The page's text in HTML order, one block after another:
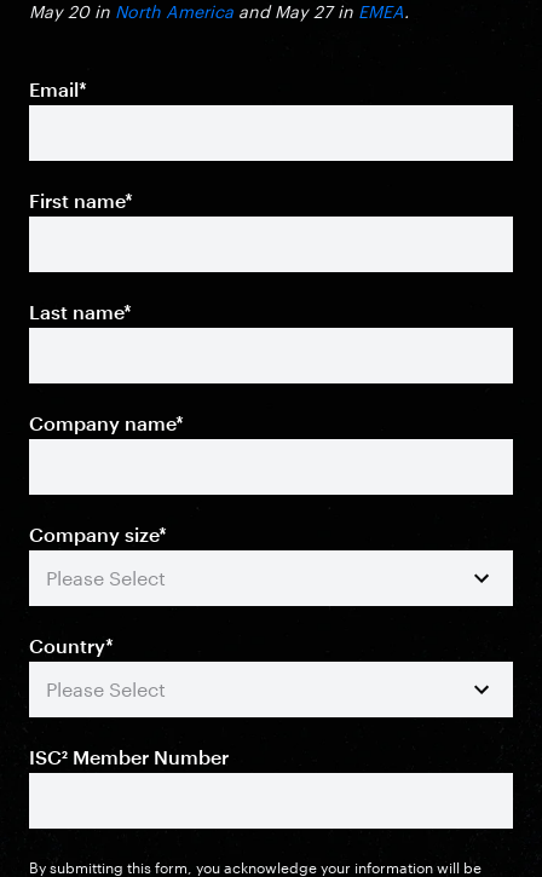
May 20 in North America and May 27 in EMEA.
Email*
First name*
Last name*
Company name*
Company size*
Country*
ISC² Member Number
By submitting this form, you acknowledge your information will be